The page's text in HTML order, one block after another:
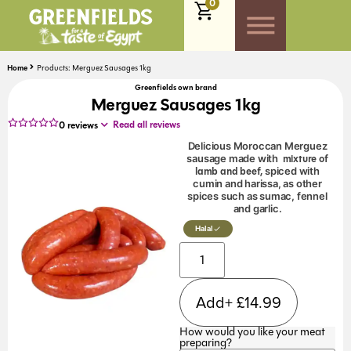
0
Home
Products: Merguez Sausages 1kg
Greenfields own brand
Merguez Sausages 1kg
0reviews Read all reviews
Delicious Moroccan Merguez
sausage made with mixture of
lamb and beef,spiced with
cumin and harissa, as other
spices such as sumac, fennel
and garlic.
Halal
Add+£14.99
How would you like your meat
preparing?